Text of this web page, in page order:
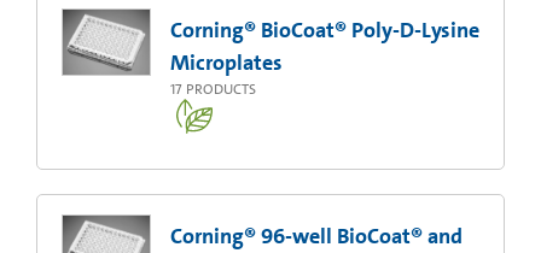
Corning® BioCoat® Poly-D-Lysine
Microplates
17 PRODUCTS
Corning® 96-well BioCoat® and